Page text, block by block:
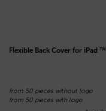
Flexible Back Cover for iPad ™
from 50 pieces without logo
from 50 pieces with logo